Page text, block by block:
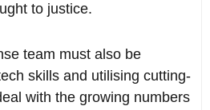
to justice.
team must also be
skills and utilising cutting-
with the growing numbers